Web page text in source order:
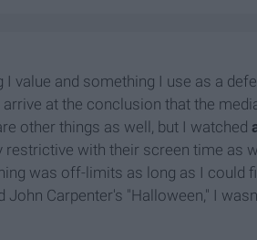
value and something I use as a
at the conclusion that the
other things as well, but I watched
with their screen time as
was off-limits as long as I could
Carpenter's "Halloween," I